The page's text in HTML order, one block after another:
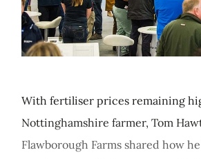
With fertiliser prices remaining
Nottinghamshire farmer, Tom
Flawborough Farms shared how